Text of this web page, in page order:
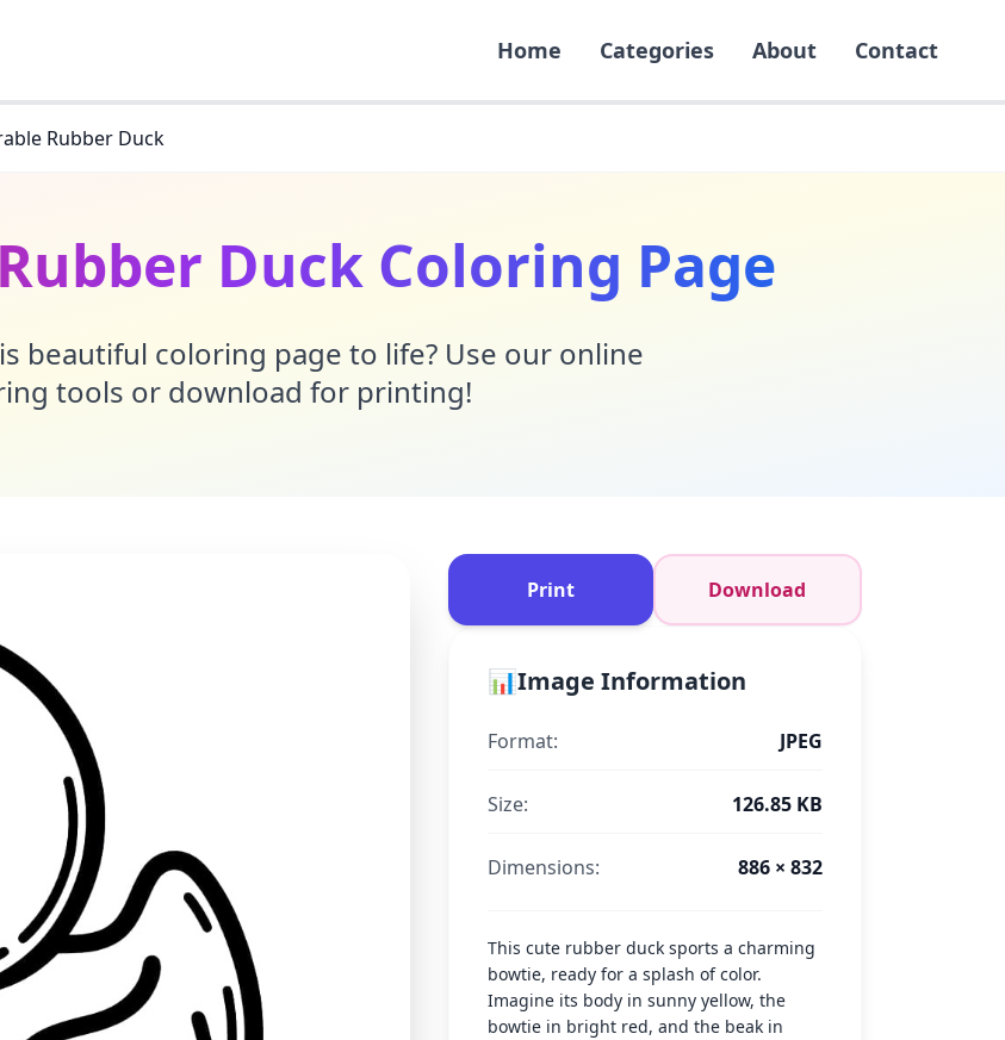
Home Categories About Contact
Rubber Duck
Duck Coloring Page
beautiful coloring page to life? Use our online
tools or download for printing!
Print Download
📊Image Information
Format: JPEG
Size: 126.85 KB
Dimensions: 886 × 832
This cute rubber duck sports a charming
bowtie, ready for a splash of color.
Imagine its body in sunny yellow, the
bowtie in bright red, and the beak in